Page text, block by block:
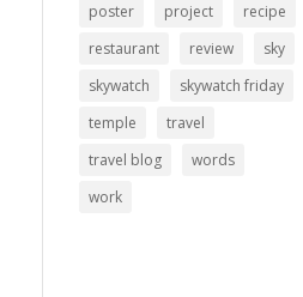
poster
project
recipe
restaurant
review
sky
skywatch
skywatch friday
temple
travel
travel blog
words
work